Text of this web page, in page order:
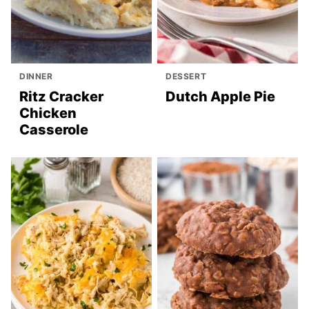
DINNER
Ritz Cracker
Chicken
Casserole
DESSERT
Dutch Apple Pie